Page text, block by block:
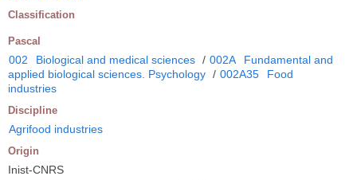
Classification
Pascal
002 Biological and medical sciences / 002A
Fundamental and
applied biological sciences. Psychology / 002A35
Food
industries
Discipline
Agrifood industries
Origin
Inist-CNRS